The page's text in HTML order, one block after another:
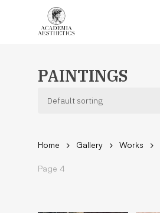
PAINTINGS
Home Gallery Works
Page 4